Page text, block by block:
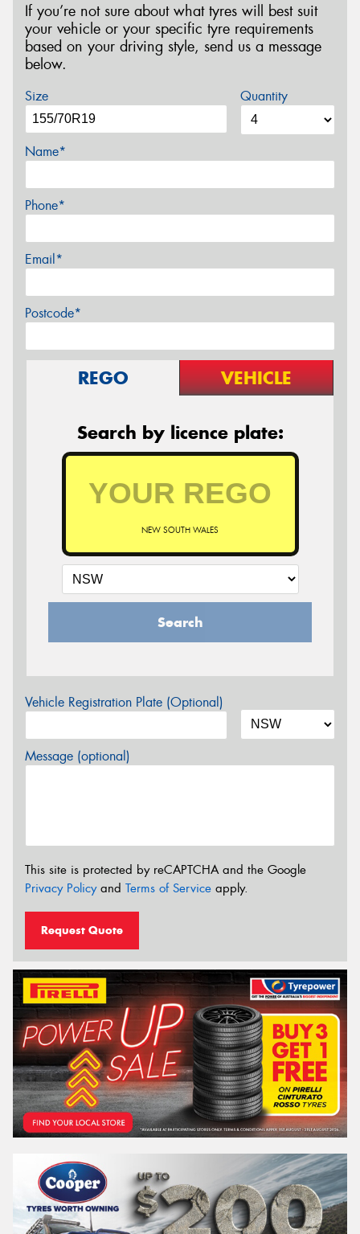
If you’re not sure about what tyres will best suit
your vehicle or your specific tyre requirements
based on your driving style, send us a message
below.
Size Quantity
Name*
Phone*
Email*
Postcode*
REGO VEHICLE
Search by licence plate:
NEW SOUTH WALES
Search
Vehicle Registration Plate (Optional)
Message (optional)
This site is protected by reCAPTCHA and the Google
Privacy Policyand Terms of Service apply.
Request Quote